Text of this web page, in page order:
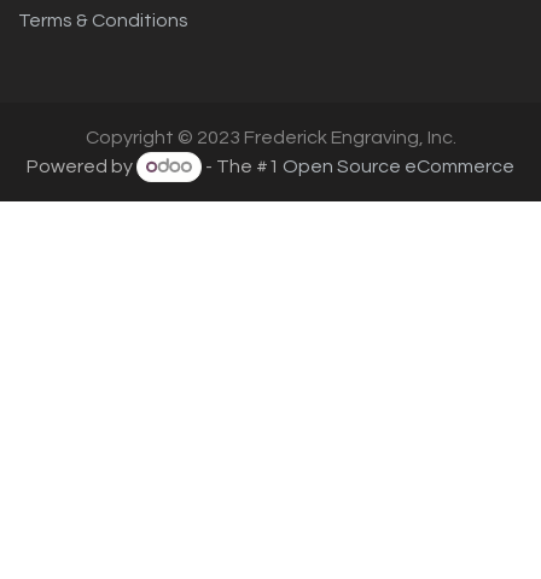
Terms & Conditions
Copyright © 2023 Frederick Engraving, Inc.
Powered by
- The #1 Open Source eCommerce